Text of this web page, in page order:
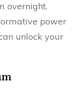
overnight.
power
unlock your